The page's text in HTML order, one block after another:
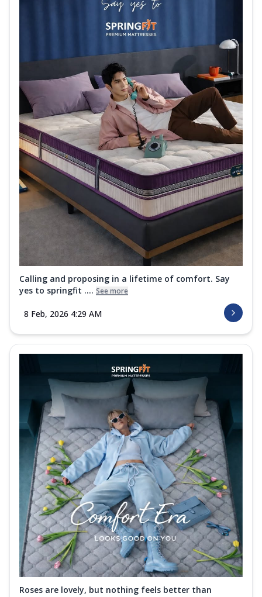
Calling and proposing in a lifetime of comfort. Say
yes to springfit .... See more
8 Feb, 2026 4:29 AM
Roses are lovely, but nothing feels better than